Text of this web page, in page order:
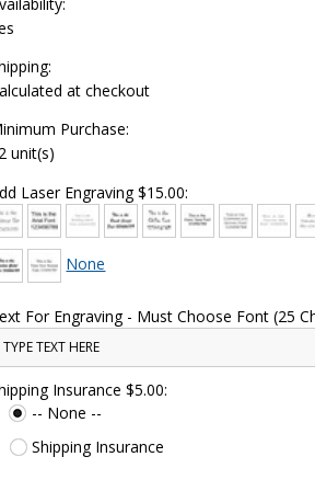
at checkout
Purchase:
unit(s)
Laser Engraving $15.00:
None
For Engraving - Must Choose Font (25
Insurance $5.00:
-- None --
Shipping Insurance